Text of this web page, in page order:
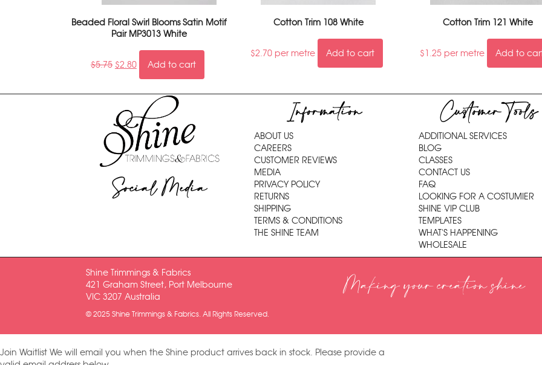
Beaded Floral Swirl Blooms Satin Motif
Pair MP3013 White
$5.75 $2.80 Add to cart
Cotton Trim 108 White
$2.70 per metre Add to cart
Cotton Trim 121 White
$1.25 per metre Add to
Social Media
Information
ABOUT US
CAREERS
CUSTOMER REVIEWS
MEDIA
PRIVACY POLICY
RETURNS
SHIPPING
TERMS & CONDITIONS
THE SHINE TEAM
Customer Tools
ADDITIONAL SERVICES
BLOG
CLASSES
CONTACT US
FAQ
LOOKING FOR A COSTUMIER
SHINE VIP CLUB
TEMPLATES
WHAT'S HAPPENING
WHOLESALE
Shine Trimmings & Fabrics
421 Graham Street, Port Melbourne
VIC 3207 Australia
© 2025 Shine Trimmings & Fabrics. All Rights Reserved.
Making your creation shine
Join Waitlist We will email you when the Shine product arrives back in stock. Please provide a